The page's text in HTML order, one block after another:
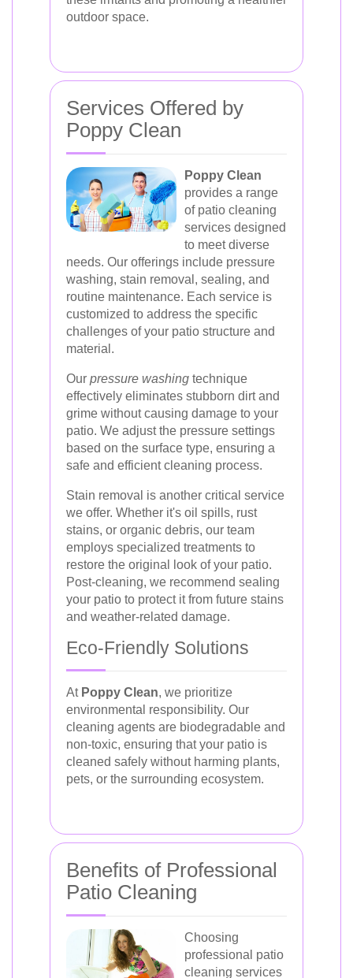
outdoor space.
Services Offered by
Poppy Clean
Poppy Clean
provides a range
of patio cleaning
services designed
to meet diverse
needs. Our offerings include pressure
washing, stain removal, sealing, and
routine maintenance. Each service is
customized to address the specific
challenges of your patio structure and
material.
Our pressure washing technique
effectively eliminates stubborn dirt and
grime without causing damage to your
patio. We adjust the pressure settings
based on the surface type, ensuring a
safe and efficient cleaning process.
Stain removal is another critical service
we offer. Whether it's oil spills, rust
stains, or organic debris, our team
employs specialized treatments to
restore the original look of your patio.
Post-cleaning, we recommend sealing
your patio to protect it from future stains
and weather-related damage.
Eco-Friendly Solutions
At Poppy Clean, we prioritize
environmental responsibility. Our
cleaning agents are biodegradable and
non-toxic, ensuring that your patio is
cleaned safely without harming plants,
pets, or the surrounding ecosystem.
Benefits of Professional
Patio Cleaning
Choosing
professional patio
cleaning services